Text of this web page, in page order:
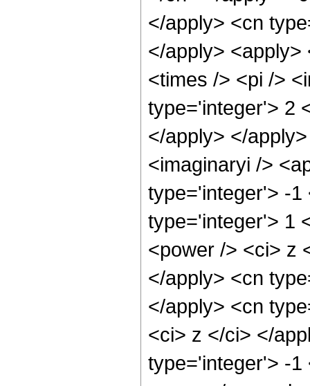
</apply> <cn
</apply> <apply>
<times /> <pi />
type='integer'> 2
</apply> </
<imaginaryi />
type='integer'> -1
type='integer'> 1
<power /> <ci> z
</apply> <cn
</apply> <cn
<ci> z </ci> </
type='integer'> -1